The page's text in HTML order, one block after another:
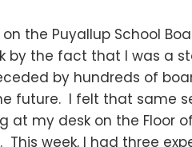
the Puyallup School
by the fact that I was a
by hundreds of
future. I felt that same
at my desk on the Floor
This week, I had three